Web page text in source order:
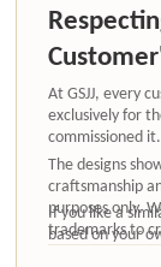
At GSJJ, every
exclusively for
commissioned it.
The designs
craftsmanship
purposes only.
trademarks to
authorization.
If you like a
based on your